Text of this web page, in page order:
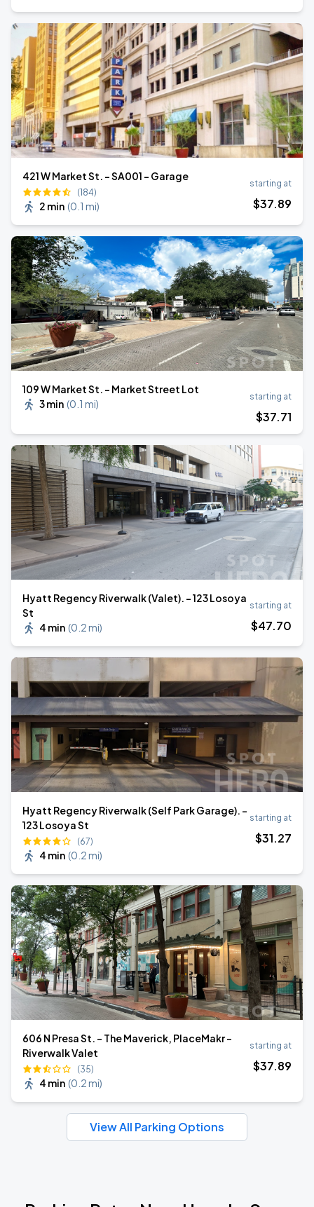
421 W Market St. - SA001 - Garage
(184)
2 min (0.1 mi)
starting at
$37.89
109 W Market St. - Market Street Lot
3 min (0.1 mi)
starting at
$37.71
Hyatt Regency Riverwalk (Valet). - 123 Losoya
St
4 min (0.2 mi)
starting at
$47.70
Hyatt Regency Riverwalk (Self Park Garage). -
123 Losoya St
(67)
4 min (0.2 mi)
starting at
$31.27
606 N Presa St. - The Maverick, PlaceMakr -
Riverwalk Valet
(35)
4 min (0.2 mi)
starting at
$37.89
View All Parking Options